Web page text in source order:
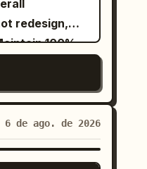
redesign,
100%
in every
jacket,
black helmet,
gloves, black
with subtle
6 de ago. de 2026
SEEDANCE-2.5